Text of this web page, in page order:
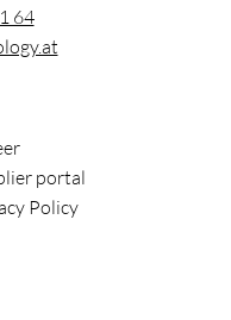
64
portal
Policy